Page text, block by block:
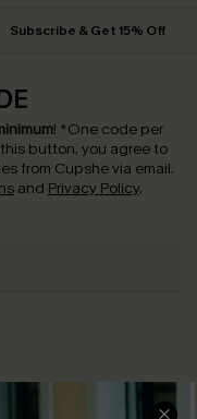
Subscribe & Get 15% Off
! *One code per
button, you agree to
from Cupshe via email.
and Privacy Policy.